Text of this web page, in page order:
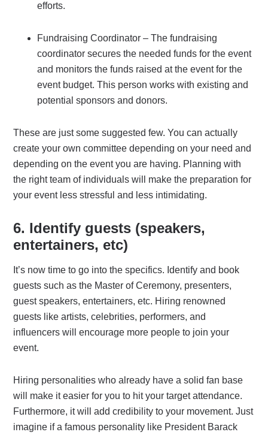
efforts.
Fundraising Coordinator – The fundraising
coordinator secures the needed funds for the event
and monitors the funds raised at the event for the
event budget. This person works with existing and
potential sponsors and donors.
These are just some suggested few. You can actually
create your own committee depending on your need and
depending on the event you are having. Planning with
the right team of individuals will make the preparation for
your event less stressful and less intimidating.
6. Identify guests (speakers,
entertainers, etc)
It’s now time to go into the specifics. Identify and book
guests such as the Master of Ceremony, presenters,
guest speakers, entertainers, etc. Hiring renowned
guests like artists, celebrities, performers, and
influencers will encourage more people to join your
event.
Hiring personalities who already have a solid fan base
will make it easier for you to hit your target attendance.
Furthermore, it will add credibility to your movement. Just
imagine if a famous personality like President Barack